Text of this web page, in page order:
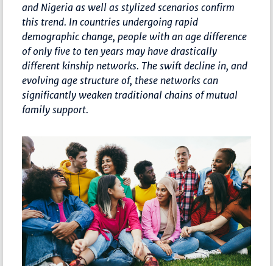
and Nigeria as well as stylized scenarios confirm
this trend. In countries undergoing rapid
demographic change, people with an age difference
of only five to ten years may have drastically
different kinship networks. The swift decline in, and
evolving age structure of, these networks can
significantly weaken traditional chains of mutual
family support.